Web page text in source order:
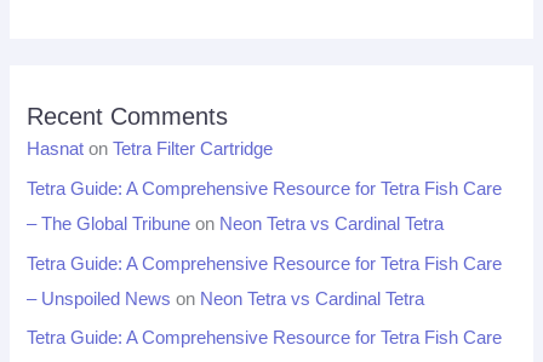
Recent Comments
Hasnat onTetra Filter Cartridge
Tetra Guide: A Comprehensive Resource for Tetra Fish Care
– The Global Tribune on Neon Tetra vs Cardinal Tetra
Tetra Guide: A Comprehensive Resource for Tetra Fish Care
– Unspoiled News on Neon Tetra vs Cardinal Tetra
Tetra Guide: A Comprehensive Resource for Tetra Fish Care